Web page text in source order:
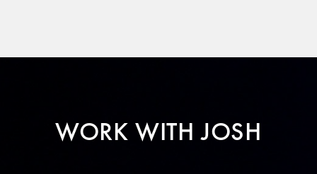
WORK WITH JOSH